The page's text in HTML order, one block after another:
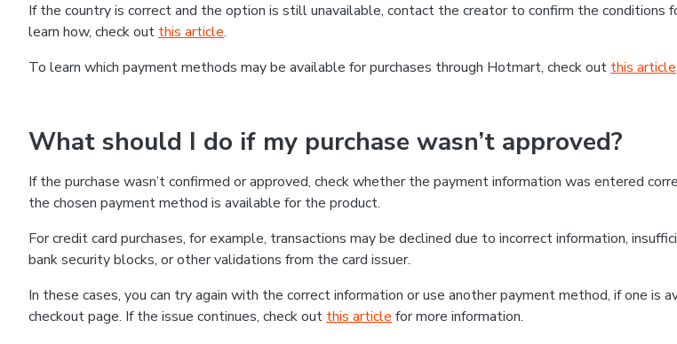
If the country is correct and the option is still unavailable, contact the creator to confirm the conditions
learn how, check out this article.
To learn which payment methods may be available for purchases through Hotmart, check out this article.
What should I do if my purchase wasn’t approved?
If the purchase wasn’t confirmed or approved, check whether the payment information was entered
the chosen payment method is available for the product.
For credit card purchases, for example, transactions may be declined due to incorrect information,
bank security blocks, or other validations from the card issuer.
In these cases, you can try again with the correct information or use another payment method, if one is
checkout page. If the issue continues, check out this article for more information.